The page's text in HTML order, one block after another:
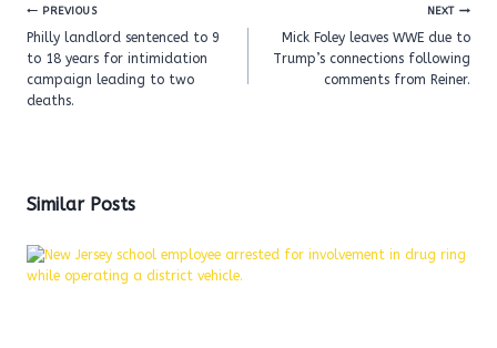
Post
navigation
PREVIOUS
Philly landlord sentenced to 9
to 18 years for intimidation
campaign leading to two
deaths.
NEXT
Mick Foley leaves WWE due to
Trump’s connections following
comments from Reiner.
Similar Posts